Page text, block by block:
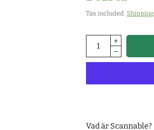
Tax included. Shipping
Vad är Scannable?